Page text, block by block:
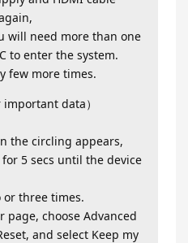
will need more than one
to enter the system.
few more times.
data）
the circling appears,
5 secs until the device
or three times.
page, choose Advanced
and select Keep my